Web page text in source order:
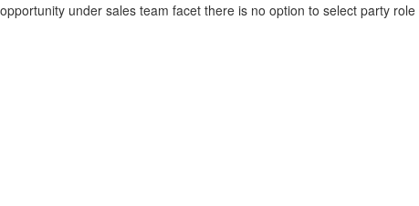
under sales team facet there is no option to select party